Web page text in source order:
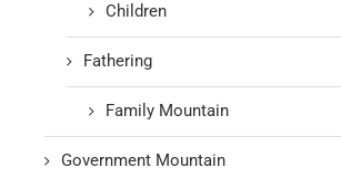
Children
Fathering
Family Mountain
Government Mountain